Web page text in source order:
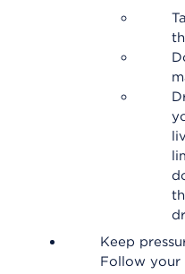
Keep
Follow your